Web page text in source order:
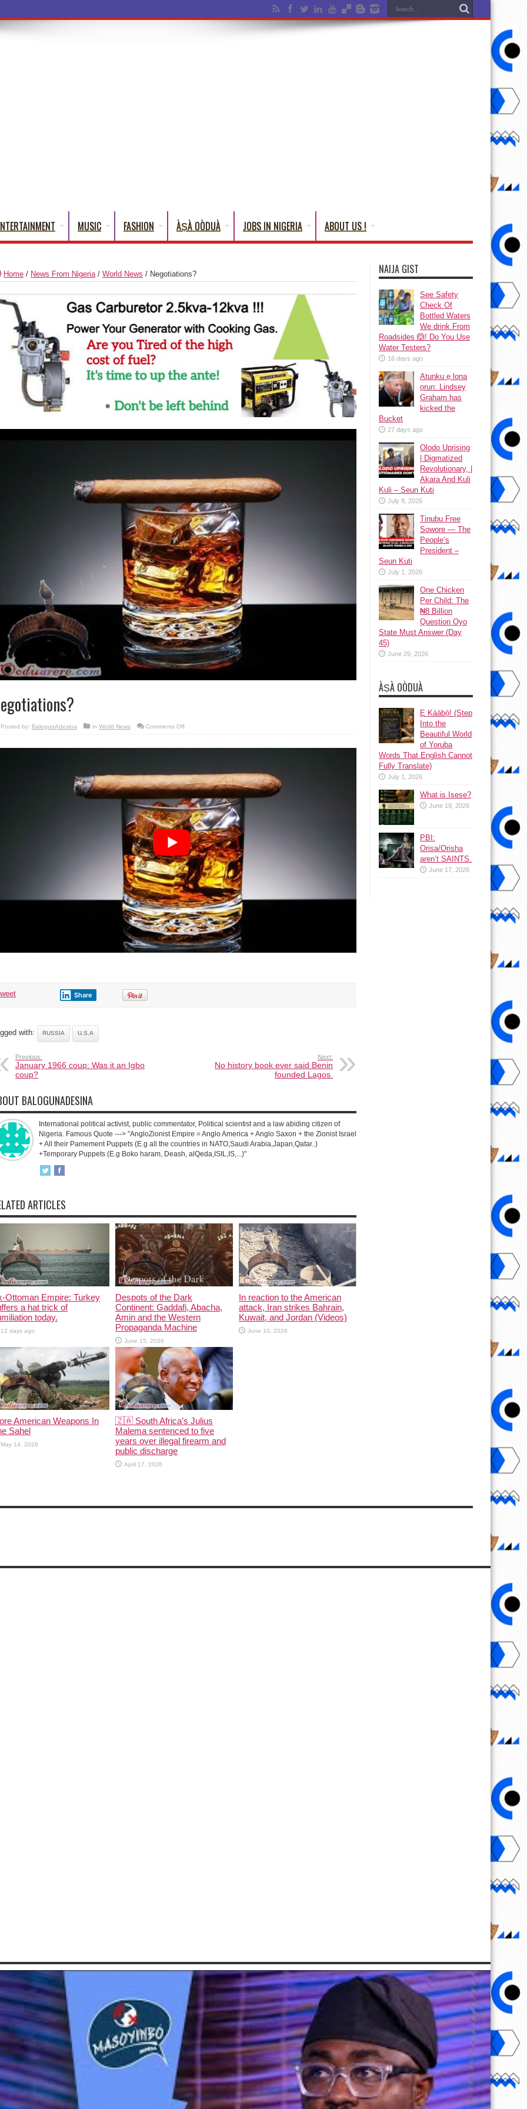
MUSIC FASHION ÀṢÀ OÒDUÀ JOBS IN NIGERIA ABOUT US !
Home / News From Nigeria/ World News / Negotiations?
Posted by: BalogunAdesina in World News Comments Offon
Share
with: RUSSIA U.S.A
Previous:
January 1966 coup: Was it an Igbo
coup?
Next:
No history book ever said Benin
founded Lagos.
BALOGUNADESINA
International political activist, public commentator, Political scientist and a law abiding citizen of
Nigeria. Famous Quote ---> "AngloZionist Empire = Anglo America + Anglo Saxon + the Zionist Israel
+ All their Pamement Puppets (E.g all the countries in NATO,Saudi Arabia,Japan,Qatar..)
+Temporary Puppets (E.g Boko haram, Deash, alQeda,ISIL,IS,...)"
ARTICLES
Ottoman Empire: Turkey
a hat trick of
today.
12 days ago
Despots of the Dark
Continent: Gaddafi, Abacha,
Amin and the Western
Propaganda Machine
June 15, 2026
In reaction to the American
attack, Iran strikes Bahrain,
Kuwait, and Jordan (Videos)
June 10, 2026
American Weapons In
Sahel
May 14, 2026
🇿🇦 South Africa’s Julius
Malema sentenced to five
years over illegal firearm and
public discharge
April 17, 2026
NAIJA GIST
See Safety
Check Of
Bottled Waters
We drink From
Roadsides 🙆! Do You Use
Water Testers?
16 days ago
Atunku ẹ lona
ọrun: Lindsey
Graham has
kicked the
Bucket
27 days ago
Olodo Uprising
| Digmatized
Revolutionary, |
Akara And Kuli
Kuli – Seun Kuti
July 8, 2026
Tinubu Free
Sowore — The
People’s
President –
Seun Kuti
July 1, 2026
One Chicken
Per Child: The
₦8 Billion
Question Oyo
State Must Answer (Day
45)
June 29, 2026
ÀṢÀ OÒDUÀ
Ẹ Káàbọ̀! (Step
Into the
Beautiful World
of Yoruba
Words That English Cannot
Fully Translate)
July 1, 2026
What is Isese?
June 19, 2026
PBI:
Orisa/Orisha
aren’t SAINTS.
June 17, 2026